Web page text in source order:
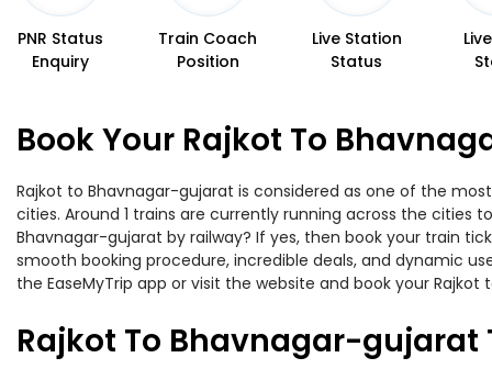
PNR Status
Enquiry
Train Coach
Position
Live Station
Status
Book Your Rajkot To
Rajkot to Bhavnagar-gujarat is considered as one of the
cities. Around 1 trains are currently running across the cities
Bhavnagar-gujarat by railway? If yes, then book your train
smooth booking procedure, incredible deals, and dynamic
the EaseMyTrip app or visit the website and book your
Rajkot To Bhavnagar-gujarat